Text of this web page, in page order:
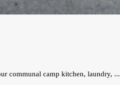
communal camp kitchen, laundry, ...